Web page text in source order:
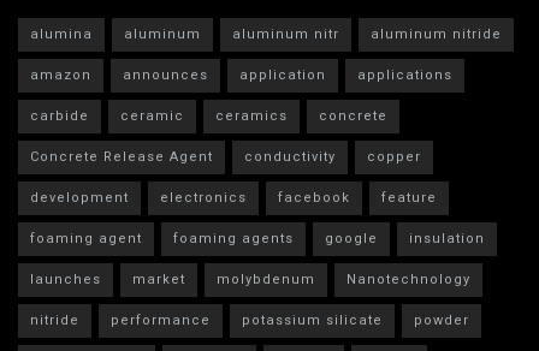
alumina aluminum aluminum nitr
aluminum nitride
amazon
announces application
applications
carbide
ceramic ceramics
concrete
Concrete Release Agent
conductivity
copper
development
electronics facebook
feature
foaming agent
foaming agents google
insulation
launches
market molybdenum
Nanotechnology
nitride
performance potassium silicate
powder